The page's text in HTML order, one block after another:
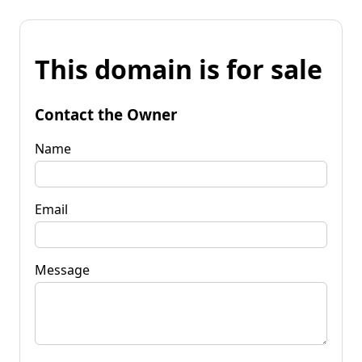
This domain is for sale
Contact the Owner
Name
Email
Message